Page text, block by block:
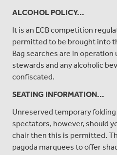
ALCOHOL POLICY...
It is an ECB competition
permitted to be brought into
Bag searches are in
stewards and any alcoholic
confiscated.
SEATING INFORMATION...
Unreserved temporary
spectators, however, should
chair then this is permitted.
pagoda marquees to offer